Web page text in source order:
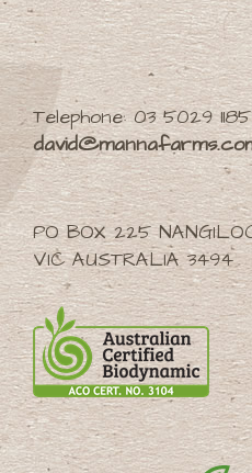
Telephone: 03 5029 1185
PO BOX 225
VIC AUSTRALIA 3494